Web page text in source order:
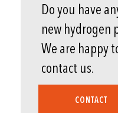
Do you have
new hydrogen
We are happy
contact us.
CONTACT